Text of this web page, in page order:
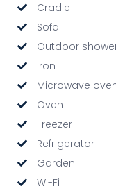
Cradle
Sofa
Outdoor
Iron
Microwave
Oven
Freezer
Refrigerator
Garden
Wi-Fi